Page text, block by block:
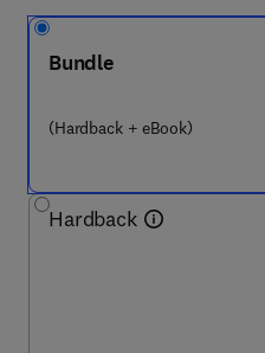
Bundle
(Hardback + eBook)
Hardback